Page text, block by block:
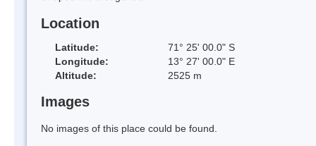
Location
Latitude:
71° 25' 00.0" S
Longitude:
13° 27' 00.0" E
Altitude:
2525 m
Images
No images of this place could be found.